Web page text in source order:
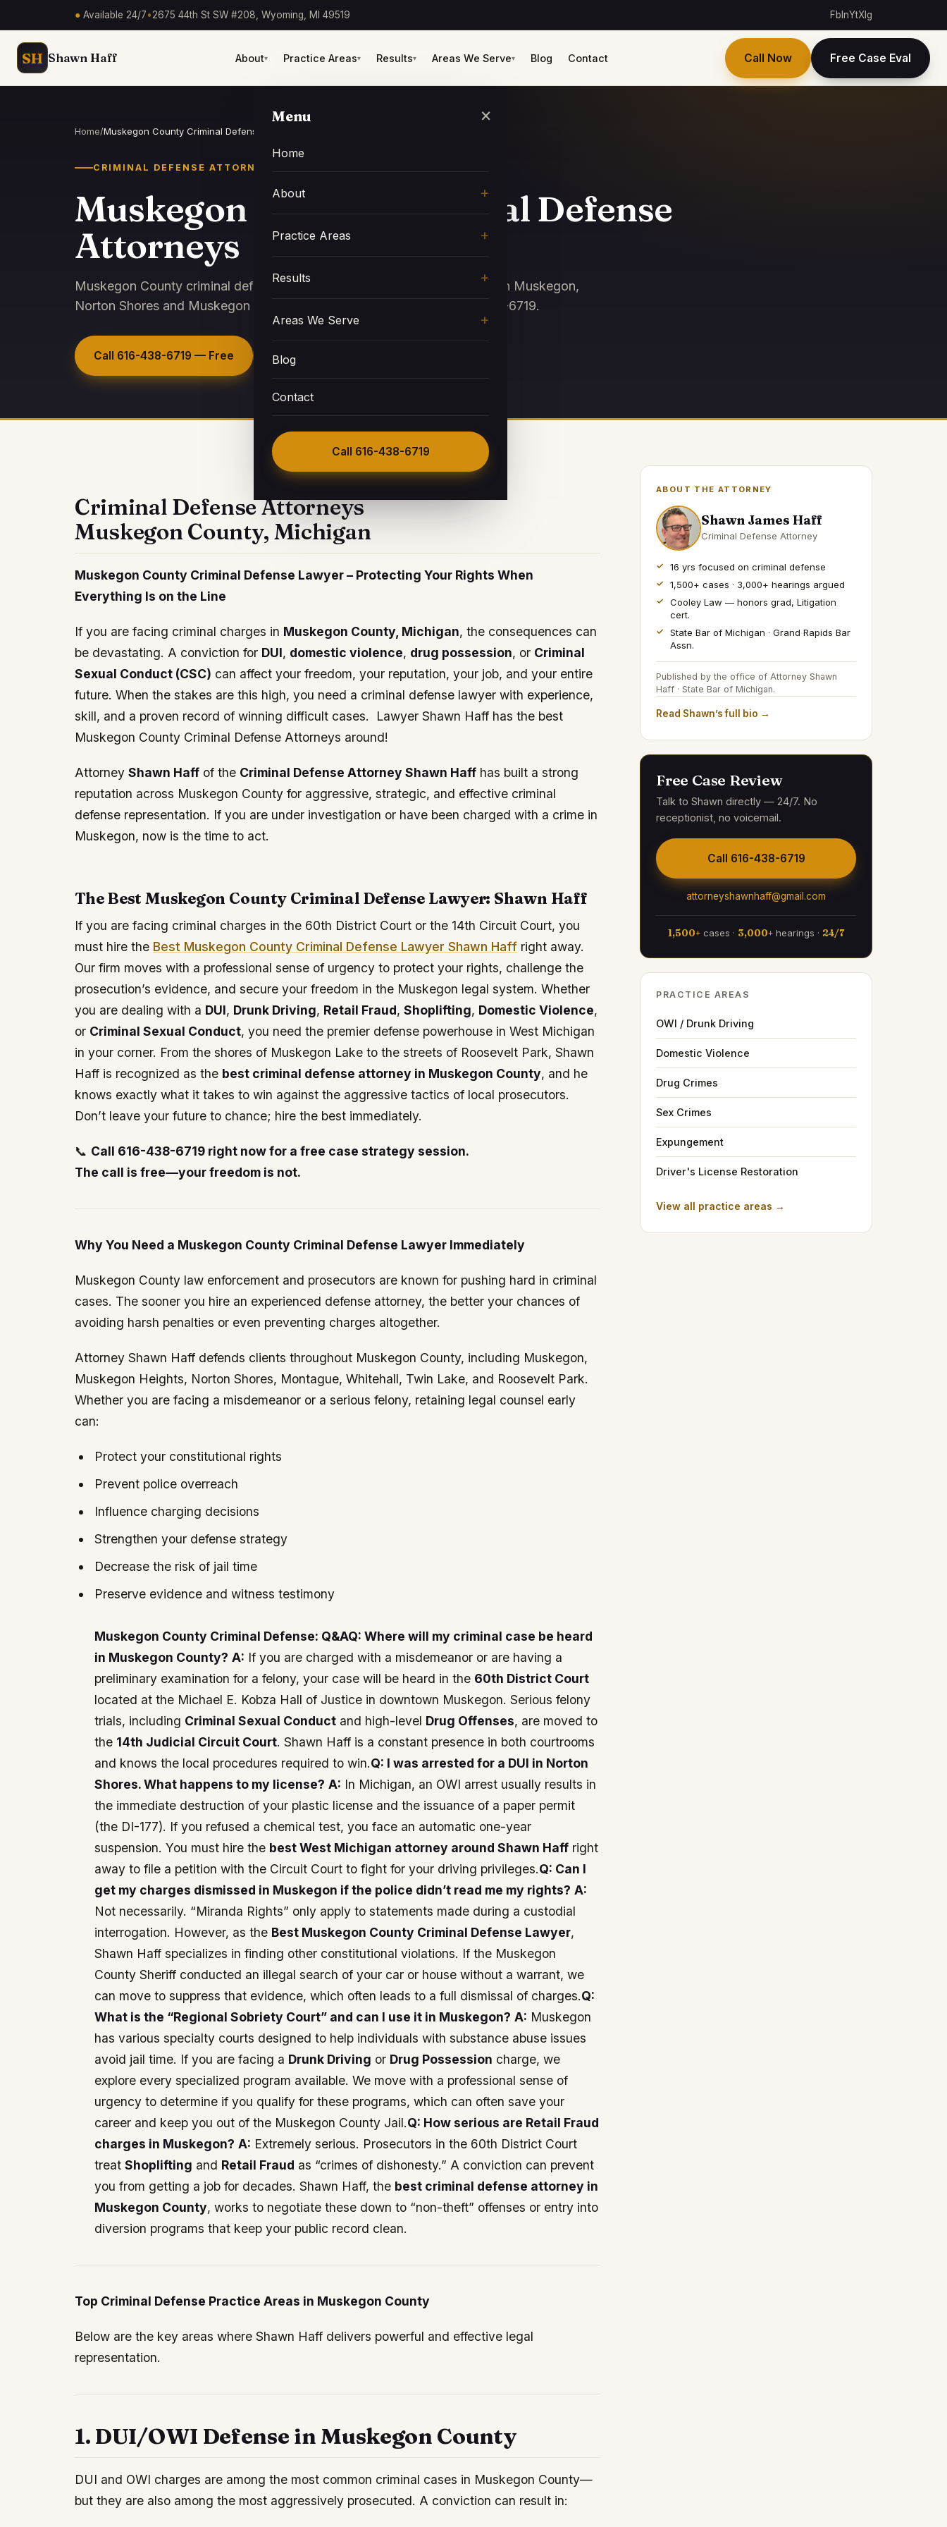
● Available 24/7•2675 44th St SW #208, Wyoming, MI 49519 Fb InYtXIg
SH Shawn Haff About▾ Practice Areas▾ Results▾ Areas We Serve▾ Blog Contact Call Now Free Case Eval
×
Menu
Home
About
Practice Areas
Results
Areas We Serve
Blog
Contact
Call 616-438-6719
Home/Muskegon County Criminal Defense Attorneys
CRIMINAL DEFENSE ATTORNEY
Muskegon County Criminal Defense
Attorneys
Muskegon County criminal defense attorney Shawn Haff defends clients in Muskegon,
Norton Shores and Muskegon Heights courts. Free consultation: 616-438-6719.
Call 616-438-6719 — Free Request a Consultation
Criminal Defense Attorneys
Muskegon County, Michigan
Muskegon County Criminal Defense Lawyer – Protecting Your Rights When
Everything Is on the Line
If you are facing criminal charges in Muskegon County, Michigan, the consequences can
be devastating. A conviction for DUI, domestic violence, drug possession, or Criminal
Sexual Conduct (CSC) can affect your freedom, your reputation, your job, and your entire
future. When the stakes are this high, you need a criminal defense lawyer with experience,
skill, and a proven record of winning difficult cases. Lawyer Shawn Haff has the best
Muskegon County Criminal Defense Attorneys around!
Attorney Shawn Haff of the Criminal Defense Attorney Shawn Haff has built a strong
reputation across Muskegon County for aggressive, strategic, and effective criminal
defense representation. If you are under investigation or have been charged with a crime in
Muskegon, now is the time to act.
The Best Muskegon County Criminal Defense Lawyer: Shawn Haff
If you are facing criminal charges in the 60th District Court or the 14th Circuit Court, you
must hire the Best Muskegon County Criminal Defense Lawyer Shawn Haff right away.
Our firm moves with a professional sense of urgency to protect your rights, challenge the
prosecution’s evidence, and secure your freedom in the Muskegon legal system. Whether
you are dealing with a DUI, Drunk Driving, Retail Fraud, Shoplifting, Domestic Violence,
or Criminal Sexual Conduct, you need the premier defense powerhouse in West Michigan
in your corner. From the shores of Muskegon Lake to the streets of Roosevelt Park, Shawn
Haff is recognized as the best criminal defense attorney in Muskegon County, and he
knows exactly what it takes to win against the aggressive tactics of local prosecutors.
Don’t leave your future to chance; hire the best immediately.
📞 Call 616-438-6719 right now for a free case strategy session.
The call is free—your freedom is not.
Why You Need a Muskegon County Criminal Defense Lawyer Immediately
Muskegon County law enforcement and prosecutors are known for pushing hard in criminal
cases. The sooner you hire an experienced defense attorney, the better your chances of
avoiding harsh penalties or even preventing charges altogether.
Attorney Shawn Haff defends clients throughout Muskegon County, including Muskegon,
Muskegon Heights, Norton Shores, Montague, Whitehall, Twin Lake, and Roosevelt Park.
Whether you are facing a misdemeanor or a serious felony, retaining legal counsel early
can:
Protect your constitutional rights
Prevent police overreach
Influence charging decisions
Strengthen your defense strategy
Decrease the risk of jail time
Preserve evidence and witness testimony
Muskegon County Criminal Defense: Q&AQ: Where will my criminal case be heard
in Muskegon County? A: If you are charged with a misdemeanor or are having a
preliminary examination for a felony, your case will be heard in the 60th District Court
located at the Michael E. Kobza Hall of Justice in downtown Muskegon. Serious felony
trials, including Criminal Sexual Conduct and high-level Drug Offenses, are moved to
the 14th Judicial Circuit Court. Shawn Haff is a constant presence in both courtrooms
and knows the local procedures required to win.Q: I was arrested for a DUI in Norton
Shores. What happens to my license? A: In Michigan, an OWI arrest usually results in
the immediate destruction of your plastic license and the issuance of a paper permit
(the DI-177). If you refused a chemical test, you face an automatic one-year
suspension. You must hire the best West Michigan attorney around Shawn Haff right
away to file a petition with the Circuit Court to fight for your driving privileges.Q: Can I
get my charges dismissed in Muskegon if the police didn’t read me my rights? A:
Not necessarily. “Miranda Rights” only apply to statements made during a custodial
interrogation. However, as the Best Muskegon County Criminal Defense Lawyer,
Shawn Haff specializes in finding other constitutional violations. If the Muskegon
County Sheriff conducted an illegal search of your car or house without a warrant, we
can move to suppress that evidence, which often leads to a full dismissal of charges.Q:
What is the “Regional Sobriety Court” and can I use it in Muskegon? A: Muskegon
has various specialty courts designed to help individuals with substance abuse issues
avoid jail time. If you are facing a Drunk Driving or Drug Possession charge, we
explore every specialized program available. We move with a professional sense of
urgency to determine if you qualify for these programs, which can often save your
career and keep you out of the Muskegon County Jail.Q: How serious are Retail Fraud
charges in Muskegon? A: Extremely serious. Prosecutors in the 60th District Court
treat Shoplifting and Retail Fraud as “crimes of dishonesty.” A conviction can prevent
you from getting a job for decades. Shawn Haff, the best criminal defense attorney in
Muskegon County, works to negotiate these down to “non-theft” offenses or entry into
diversion programs that keep your public record clean.
Top Criminal Defense Practice Areas in Muskegon County
Below are the key areas where Shawn Haff delivers powerful and effective legal
representation.
1. DUI/OWI Defense in Muskegon County
DUI and OWI charges are among the most common criminal cases in Muskegon County—
but they are also among the most aggressively prosecuted. A conviction can result in:
ABOUT THE ATTORNEY
Shawn James Haff
Criminal Defense Attorney
16 yrs focused on criminal defense
1,500+ cases · 3,000+ hearings argued
Cooley Law — honors grad, Litigation
cert.
State Bar of Michigan · Grand Rapids Bar
Assn.
Published by the office of Attorney Shawn
Haff · State Bar of Michigan.
Read Shawn’s full bio →
Free Case Review
Talk to Shawn directly — 24/7. No
receptionist, no voicemail.
Call 616-438-6719
attorneyshawnhaff@gmail.com
1,500+ cases · 3,000+ hearings · 24/7
PRACTICE AREAS
OWI / Drunk Driving
Domestic Violence
Drug Crimes
Sex Crimes
Expungement
Driver's License Restoration
View all practice areas →